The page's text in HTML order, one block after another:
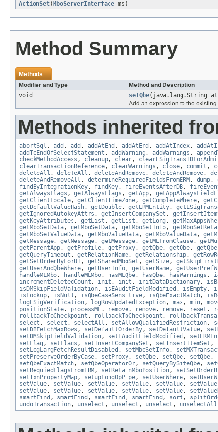
ActionSet( MboServerInterface ms)
Method Summary
Methods
Modifier and Type
Method and Description
void
setQbe(java.lang.String
Add an expression to the existing
Methods inherited
abortSql , add , add , addAtEnd , addAtEnd , addAtIndex,
addToEndOfSelectStatement , addWarning , addWarnings ,
checkMethodAccess , cleanup, clear,
clearTransactionReference, clearWarnings , close, commit ,
deleteAll , deleteAll , deleteAndRemove, deleteAndRemove,
deleteAndRemoveAll , determineRequiredFieldsFromERM , dump,
findByIntegrationKey, findKey, fireEventsAfterDB,
getAlwaysFlags , getAlwaysFlags , getApp,
getClientLocale, getClientTimeZone, getCompleteWhere,
getDefaultValueHash, getDouble, getERMEntity,
getIgnoredAutokeyAttrs , getInsertCompanySet ,
getKeyAttributes , getList , getList , getLong ,
getMboSetData, getMboSetData, getMboSetInfo,
getMboSetValueData, getMboValueData, getMboValueData,
getMessage, getMessage, getMessage, getMLFromClause,
getParentApp, getProfile, getProxy, getQbe, getQbe, getQbe
getQueryTimeout , getRelationName, getRelationship,
getSetOrderByForUI , getSharedMboSet , getSize,
getUserAndQbeWhere, getUserInfo, getUserName,
handleMLMbo, handleMLMbo, hasMLQbe, hasQbe, hasWarnings ,
incrementDeletedCount , init , init , initDataDictionary,
isDMSkipFieldValidation, isEAuditFieldModified , isEmpty,
isLookup, isNull , isQbeCaseSensitive, isQbeExactMatch,
logESigVerification, logRowUpdatedException, max, min,
positionState, processML, remove, remove, remove, reset ,
rollbackToCheckpoint , rollbackToCheckpoint ,
select , select , selectAll , setAllowQualifiedRestriction,
setDBFetchMaxRows , setDefaultOrderBy, setDefaultValue,
setDMSkipFieldValidation, setEAuditFieldModified ,
setFlag , setFlags , setInsertCompanySet , setInsertItemSet ,
setLogLargFetchResultDisabled , setMboSetInfo,
setPreserveOrderByCase, setProxy, setQbe, setQbe, setQbe,
setQbeExactMatch, setQbeOperatorOr, setQueryBySiteQbe,
setRequiedFlagsFromERM , setRetainMboPosition,
setTxnPropertyMap, setupLongOpPipe, setUserWhere,
setValue, setValue, setValue, setValue, setValue, setValue
setValue, setValue, setValue, setValue, setValue,
smartFind , smartFind , smartFind , smartFind , sort ,
undoTransaction, unselect , unselect , unselect , unselectAll